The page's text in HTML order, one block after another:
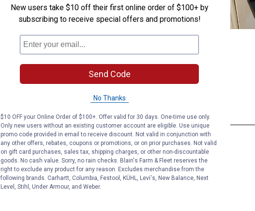
New users take $10 off their first online order of $100+ by
subscribing to receive special offers and promotions!
Send Code
No Thanks
$10 OFF your Online Order of $100+. Offer valid for 30 days. One-time use only.
Only new users without an existing customer account are eligible. Use unique
promo code provided in email to receive discount. Not valid in conjunction with
any other offers, rebates, coupons or promotions, or on prior purchases. Not valid
on gift card purchases, sales tax, shipping charges, or other non-discountable
goods. No cash value. Sorry, no rain checks. Blain's Farm & Fleet reserves the
right to exclude any product for any reason. Excludes merchandise from the
following brands. Carhartt, Columbia, Festool, KÜHL, Levi's, New Balance, Next
Level, Stihl, Under Armour, and Weber.